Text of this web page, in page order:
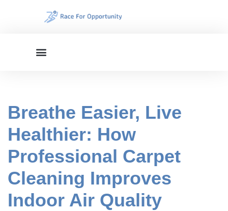
Breathe Easier, Live
Healthier: How
Professional Carpet
Cleaning Improves
Indoor Air Quality